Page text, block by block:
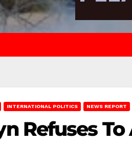
INTERNATIONAL POLITICS NEWS REPORT
Refuses